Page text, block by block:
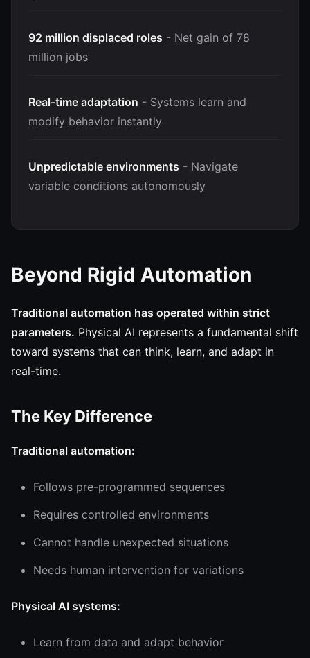
92 million displaced roles - Net gain of 78
million jobs
Real-time adaptation - Systems learn and
modify behavior instantly
Unpredictable environments - Navigate
variable conditions autonomously
Beyond Rigid Automation
Traditional automation has operated within strict
parameters. Physical AI represents a fundamental shift
toward systems that can think, learn, and adapt in
real-time.
The Key Difference
Traditional automation:
Follows pre-programmed sequences
Requires controlled environments
Cannot handle unexpected situations
Needs human intervention for variations
Physical AI systems:
Learn from data and adapt behavior